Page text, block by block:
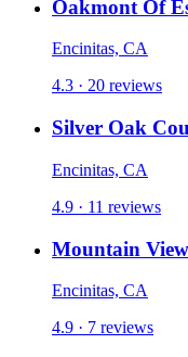
Oakmont Of
Encinitas, CA
4.3 · 20 reviews
Silver Oak
Encinitas, CA
4.9 · 11 reviews
Mountain
Encinitas, CA
4.9 · 7 reviews